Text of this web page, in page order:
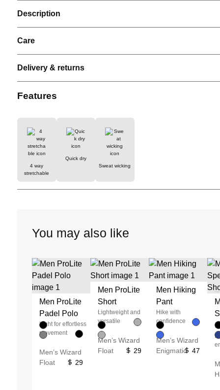
Color:White
Description
Care
Delivery & returns
Features
4 way
stretchable
Quick dry
Sweat wicking
You may also like
Men ProLite
Padel Polo
Light for effortless
movement
Men’s Wizard
Float
29
Men ProLite
Short
Lightweight and
versatile
Men’s Wizard
Float
29
Men Hiking
Pant
Hike with
confidence
Men’s Wizard
Enigmatic
47